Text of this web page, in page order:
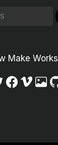
Make Works